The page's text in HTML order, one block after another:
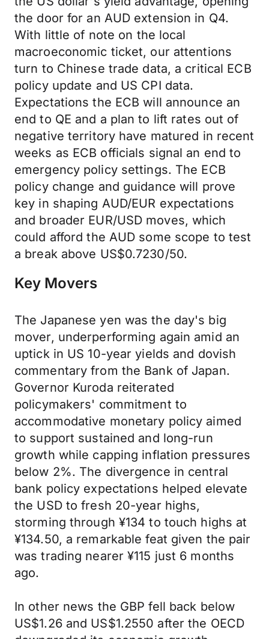
the door for an AUD extension in Q4.
With little of note on the local
macroeconomic ticket, our attentions
turn to Chinese trade data, a critical ECB
policy update and US CPI data.
Expectations the ECB will announce an
end to QE and a plan to lift rates out of
negative territory have matured in recent
weeks as ECB officials signal an end to
emergency policy settings. The ECB
policy change and guidance will prove
key in shaping AUD/EUR expectations
and broader EUR/USD moves, which
could afford the AUD some scope to test
a break above US$0.7230/50.
Key Movers
The Japanese yen was the day's big
mover, underperforming again amid an
uptick in US 10-year yields and dovish
commentary from the Bank of Japan.
Governor Kuroda reiterated
policymakers' commitment to
accommodative monetary policy aimed
to support sustained and long-run
growth while capping inflation pressures
below 2%. The divergence in central
bank policy expectations helped elevate
the USD to fresh 20-year highs,
storming through ¥134 to touch highs at
¥134.50, a remarkable feat given the pair
was trading nearer ¥115 just 6 months
ago.
In other news the GBP fell back below
US$1.26 and US$1.2550 after the OECD